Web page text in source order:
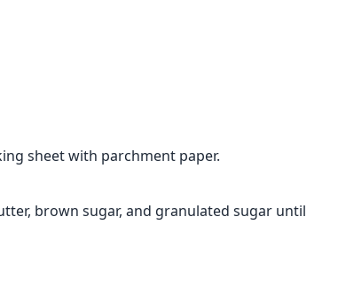
sheet with parchment paper.
brown sugar, and granulated sugar until